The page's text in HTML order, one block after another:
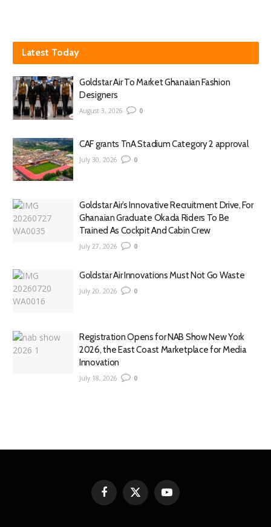
Latest Today
Goldstar Air To Market Ghanaian Fashion
Designers
August 3, 2026 0
CAF grants TnA Stadium Category 2 approval
July 30, 2026 0
Goldstar Air’s Innovative Recruitment Drive, For
Ghanaian Graduate Okada Riders To Be
Trained As Cockpit And Cabin Crew
July 27, 2026 0
Goldstar Air Innovations Must Not Go Waste
July 20, 2026 0
Registration Opens for NAB Show New York
2026, the East Coast Marketplace for Media
Innovation
July 18, 2026 0
Facebook
X
(Twitter)
YouTube